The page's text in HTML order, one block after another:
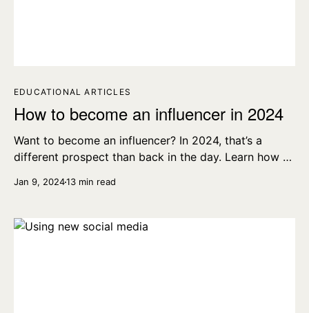
EDUCATIONAL ARTICLES
How to become an influencer in 2024
Want to become an influencer? In 2024, that’s a
different prospect than back in the day. Learn how to
Jan 9, 202413 min read